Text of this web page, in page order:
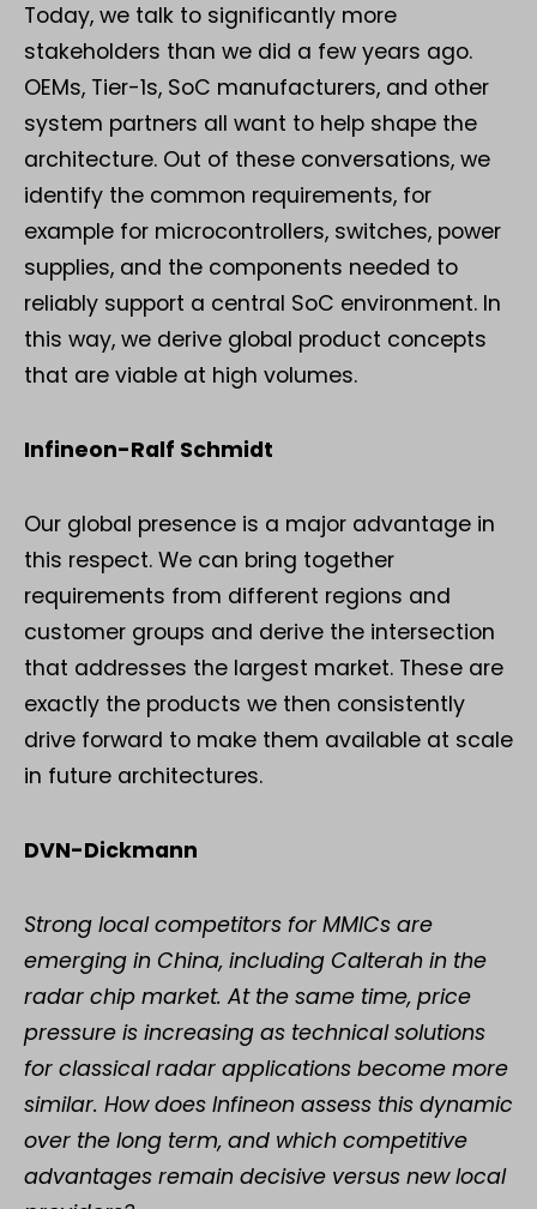
Today, we talk to significantly more
stakeholders than we did a few years ago.
OEMs, Tier-1s, SoC manufacturers, and other
system partners all want to help shape the
architecture. Out of these conversations, we
identify the common requirements, for
example for microcontrollers, switches, power
supplies, and the components needed to
reliably support a central SoC environment. In
this way, we derive global product concepts
that are viable at high volumes.
Infineon-Ralf Schmidt
Our global presence is a major advantage in
this respect. We can bring together
requirements from different regions and
customer groups and derive the intersection
that addresses the largest market. These are
exactly the products we then consistently
drive forward to make them available at scale
in future architectures.
DVN-Dickmann
Strong local competitors for MMICs are
emerging in China, including Calterah in the
radar chip market. At the same time, price
pressure is increasing as technical solutions
for classical radar applications become more
similar. How does Infineon assess this dynamic
over the long term, and which competitive
advantages remain decisive versus new local